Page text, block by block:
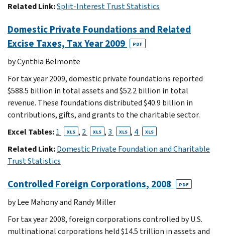
Related Link:Split-Interest Trust Statistics
Domestic Private Foundations and Related
Excise Taxes, Tax Year 2009
PDF
by Cynthia Belmonte
For tax year 2009, domestic private foundations reported
$588.5 billion in total assets and $52.2 billion in total
revenue. These foundations distributed $40.9 billion in
contributions, gifts, and grants to the charitable sector.
Excel Tables:1 XLS , 2 XLS ,3 XLS , 4 XLS
Related Link:Domestic Private Foundation and Charitable
Trust Statistics
Controlled Foreign Corporations, 2008 PDF
by Lee Mahony and Randy Miller
For tax year 2008, foreign corporations controlled by U.S.
multinational corporations held $14.5 trillion in assets and